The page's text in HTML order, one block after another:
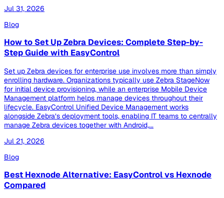
Jul 31, 2026
Blog
How to Set Up Zebra Devices: Complete Step-by-
Step Guide with EasyControl
Set up Zebra devices for enterprise use involves more than simply
enrolling hardware. Organizations typically use Zebra StageNow
for initial device provisioning, while an enterprise Mobile Device
Management platform helps manage devices throughout their
lifecycle. EasyControl Unified Device Management works
alongside Zebra’s deployment tools, enabling IT teams to centrally
manage Zebra devices together with Android,...
Jul 21, 2026
Blog
Best Hexnode Alternative: EasyControl vs Hexnode
Compared